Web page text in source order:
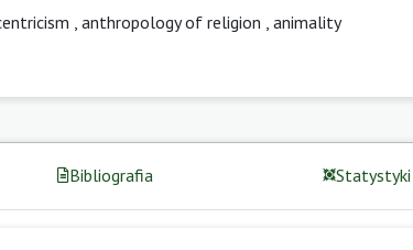
anthropology of religion animality
Bibliografia Statystyki